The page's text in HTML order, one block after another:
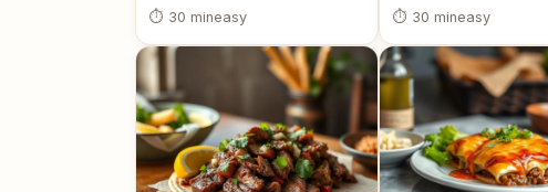
⏱ 30 mineasy ⏱ 30 mineasy